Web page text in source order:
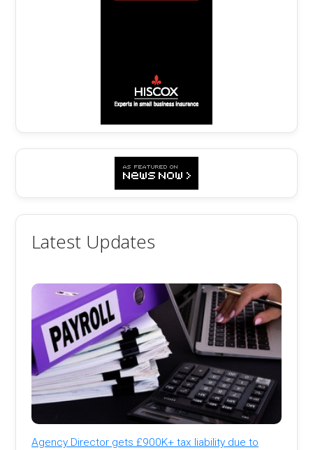
Latest Updates
Agency Director gets £900K+ tax liability due to